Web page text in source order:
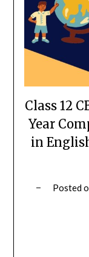
Class 12
Year
in
Posted